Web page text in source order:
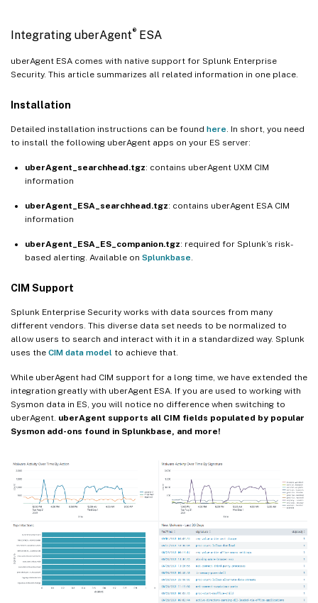
Integrating uberAgent®ESA
uberAgent ESA comes with native support for Splunk Enterprise
Security. This article summarizes all related information in one place.
Installation
Detailed installation instructions can be found here . In short, you need
to install the following uberAgent apps on your ES server:
uberAgent_searchhead.tgz: contains uberAgent UXM CIM
information
uberAgent_ESA_searchhead.tgz: contains uberAgent ESA CIM
information
uberAgent_ESA_ES_companion.tgz: required for Splunk’s risk-
based alerting. Available on Splunkbase
CIM Support
Splunk Enterprise Security works with data sources from many
different vendors. This diverse data set needs to be normalized to
allow users to search and interact with it in a standardized way. Splunk
uses the CIM data model to achieve that.
While uberAgent had CIM support for a long time, we have extended the
integration greatly with uberAgent ESA. If you are used to working with
Sysmon data in ES, you will notice no difference when switching to
uberAgent. uberAgent supports all CIM fields populated by popular
Sysmon add-ons found in Splunkbase, and more!